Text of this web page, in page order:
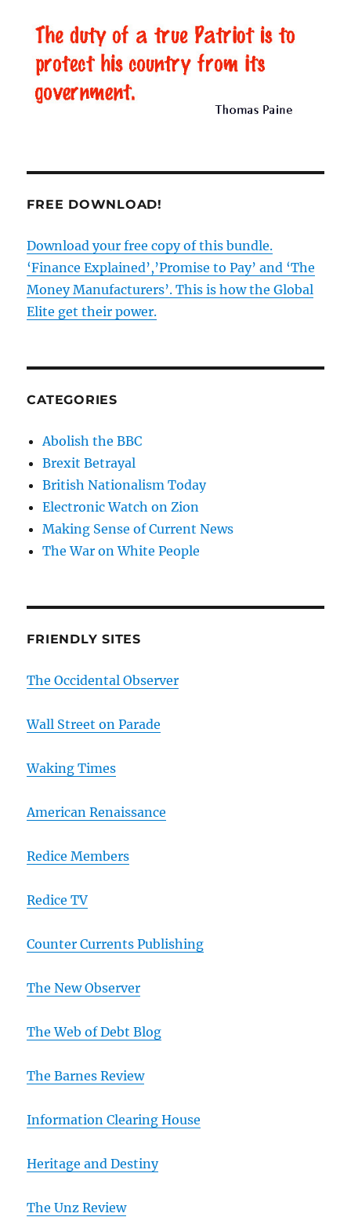
Party
they’ve
lied
FREE DOWNLOAD!
Download your free copy of this bundle.
‘Finance Explained’,’Promise to Pay’ and ‘The
Money Manufacturers’. This is how the Global
Elite get their power.
CATEGORIES
Abolish the BBC
Brexit Betrayal
British Nationalism Today
Electronic Watch on Zion
Making Sense of Current News
The War on White People
FRIENDLY SITES
The Occidental Observer
Wall Street on Parade
Waking Times
American Renaissance
Redice Members
Redice TV
Counter Currents Publishing
The New Observer
The Web of Debt Blog
The Barnes Review
Information Clearing House
Heritage and Destiny
The Unz Review